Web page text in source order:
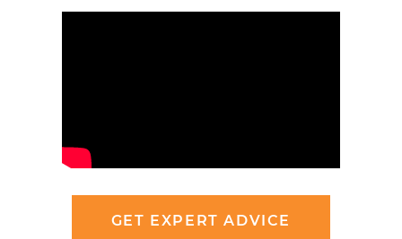
GET EXPERT ADVICE